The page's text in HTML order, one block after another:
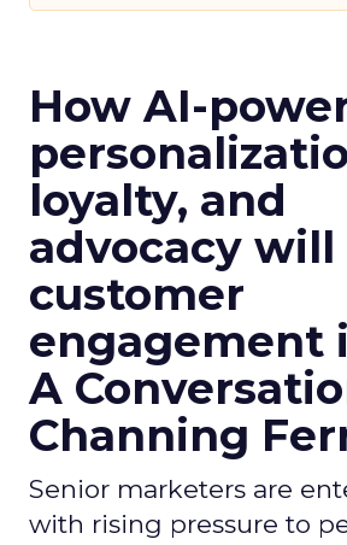
How AI-
loyalty, and
advocacy
customer
engagement
A
Channing
Senior marketers are
with rising pressure to